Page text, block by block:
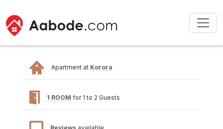
Apartment at Korora
1 ROOM for 1 to 2 Guests